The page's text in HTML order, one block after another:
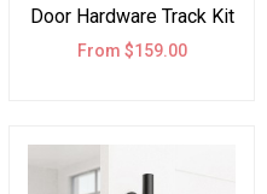
Door Hardware Track Kit
Double Door J Shape
From $159.00